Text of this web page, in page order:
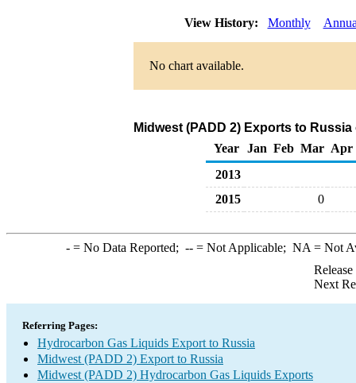
View History: Monthly
No chart available.
Midwest (PADD 2) Exports to
Year
Jan Feb Mar Apr
2013
2015
0
-= No Data Reported; --= Not Applicable; NA = Not
Next
Referring Pages:
Hydrocarbon Gas Liquids Export to Russia
Midwest (PADD 2) Export to Russia
Midwest (PADD 2) Hydrocarbon Gas Liquids Exports